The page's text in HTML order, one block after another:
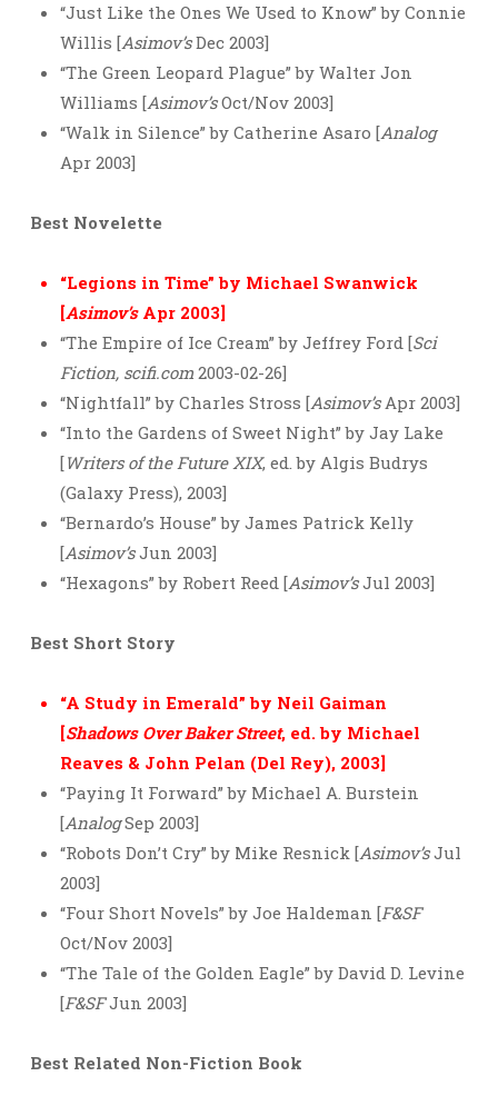
“Just Like the Ones We Used to Know” by Connie
Willis [Asimov’sDec 2003]
“The Green Leopard Plague” by Walter Jon
Williams [Asimov’sOct/Nov 2003]
“Walk in Silence” by Catherine Asaro [Analog
Apr 2003]
Best Novelette
“Legions in Time” by Michael Swanwick
[Asimov’sApr 2003]
“The Empire of Ice Cream” by Jeffrey Ford [Sci
Fiction, scifi.com 2003-02-26]
“Nightfall” by Charles Stross [Asimov’sApr 2003]
“Into the Gardens of Sweet Night” by Jay Lake
[Writers of the Future XIX, ed. by Algis Budrys
(Galaxy Press), 2003]
“Bernardo’s House” by James Patrick Kelly
[Asimov’sJun 2003]
“Hexagons” by Robert Reed [Asimov’sJul 2003]
Best Short Story
“A Study in Emerald” by Neil Gaiman
[Shadows Over Baker Street, ed. by Michael
Reaves & John Pelan (Del Rey), 2003]
“Paying It Forward” by Michael A. Burstein
[AnalogSep 2003]
“Robots Don’t Cry” by Mike Resnick [Asimov’sJul
2003]
“Four Short Novels” by Joe Haldeman [F&SF
Oct/Nov 2003]
“The Tale of the Golden Eagle” by David D. Levine
[F&SFJun 2003]
Best Related Non-Fiction Book